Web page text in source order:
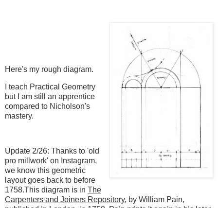
Here's my rough diagram.
I teach Practical Geometry
but I am still an apprentice
compared to Nicholson's
mastery.
Update 2/26: Thanks to 'old
pro millwork' on Instagram,
we know this geometric
layout goes back to before
1758.This diagram is in The
Carpenters and Joiners Repository, by William Pain,